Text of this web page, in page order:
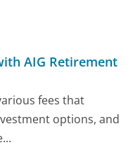
AIG Retirement
fees that
options, and